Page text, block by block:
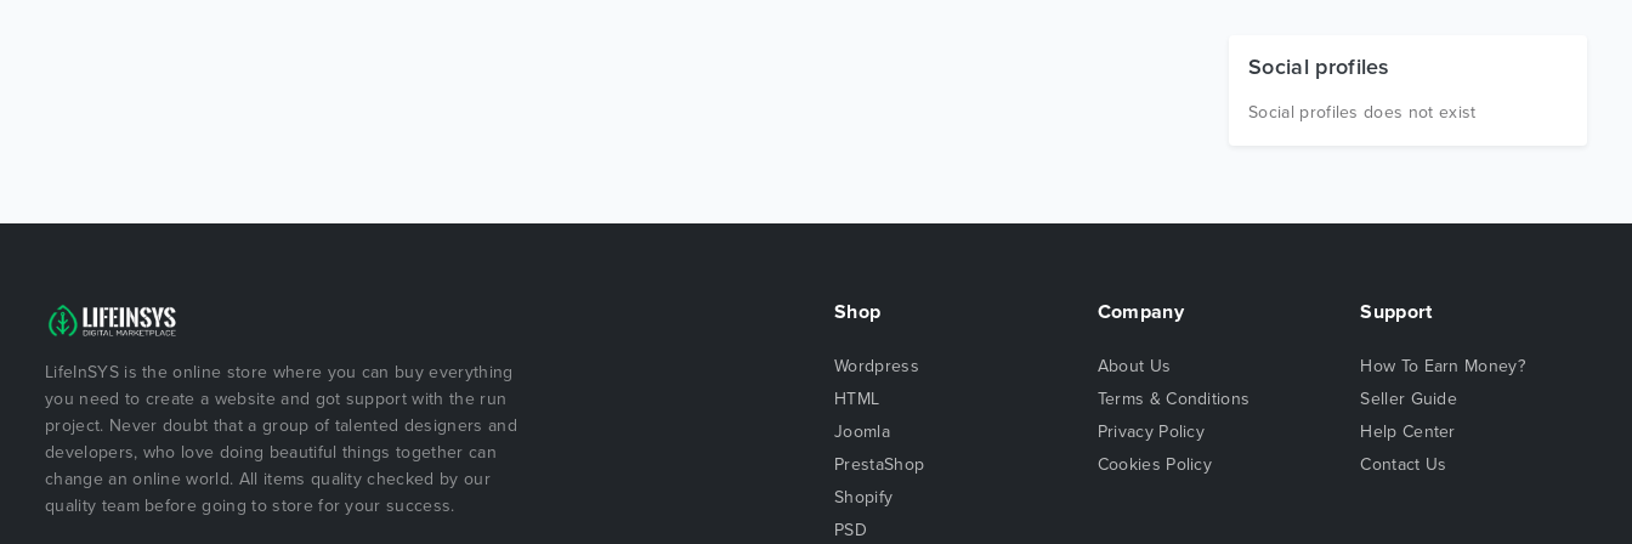
Social profiles
Social profiles does not exist
LifeInSYS is the online store where you can buy everything
you need to create a website and got support with the run
project. Never doubt that a group of talented designers and
developers, who love doing beautiful things together can
change an online world. All items quality checked by our
quality team before going to store for your success.
Shop
Wordpress
HTML
Joomla
PrestaShop
Shopify
PSD
Company
About Us
Terms & Conditions
Privacy Policy
Cookies Policy
Support
How To Earn Money?
Seller Guide
Help Center
Contact Us